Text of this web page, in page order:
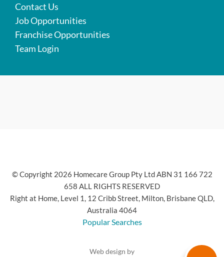
Contact Us
Job Opportunities
Franchise Opportunities
Team Login
© Copyright 2026 Homecare Group Pty Ltd ABN 31 166 722
658 ALL RIGHTS RESERVED
Right at Home, Level 1, 12 Cribb Street, Milton, Brisbane QLD,
Australia 4064
Popular Searches
Web design by